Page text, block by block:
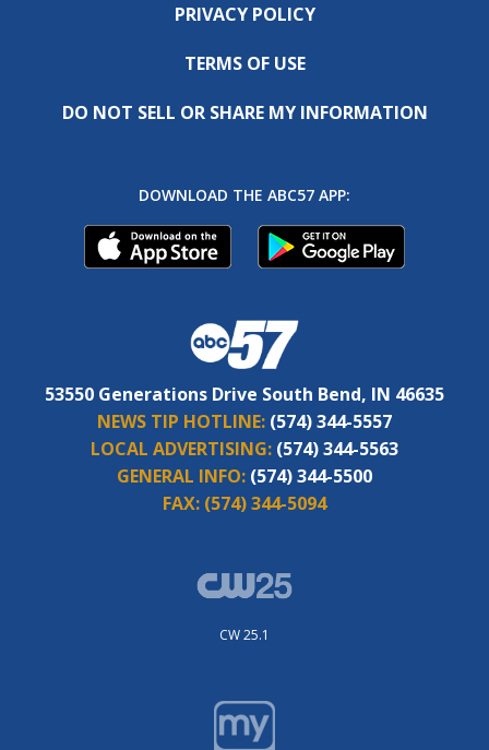
PRIVACY POLICY
TERMS OF USE
DO NOT SELL OR SHARE MY INFORMATION
DOWNLOAD THE ABC57 APP:
53550 Generations Drive South Bend, IN 46635
NEWS TIP HOTLINE: (574) 344-5557
LOCAL ADVERTISING: (574) 344-5563
GENERAL INFO: (574) 344-5500
FAX: (574) 344-5094
CW 25.1